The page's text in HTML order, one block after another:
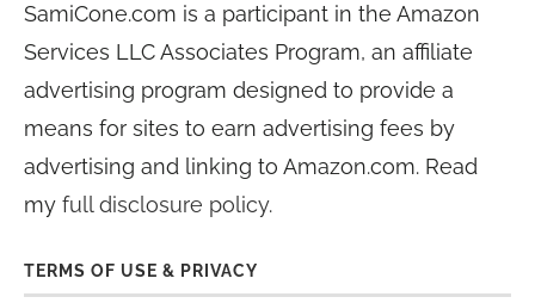
SamiCone.com is a participant in the Amazon
Services LLC Associates Program, an affiliate
advertising program designed to provide a
means for sites to earn advertising fees by
advertising and linking to Amazon.com. Read
my full disclosure policy.
TERMS OF USE & PRIVACY